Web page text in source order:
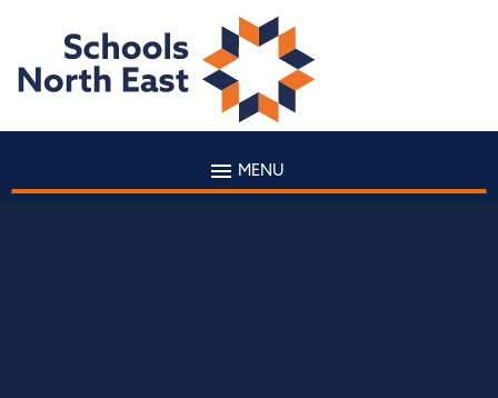
MENU